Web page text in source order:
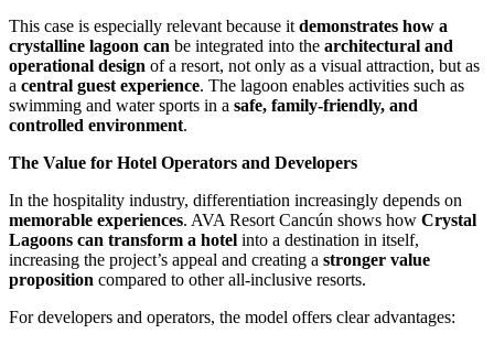
This case is especially relevant because it demonstrates how a
crystalline lagoon can be integrated into the architectural and
operational design of a resort, not only as a visual attraction, but as
a central guest experience. The lagoon enables activities such as
swimming and water sports in a safe, family-friendly, and
controlled environment.
The Value for Hotel Operators and Developers
In the hospitality industry, differentiation increasingly depends on
memorable experiences. AVA Resort Cancún shows how Crystal
Lagoons can transform a hotel into a destination in itself,
increasing the project’s appeal and creating a stronger value
proposition compared to other all-inclusive resorts.
For developers and operators, the model offers clear advantages: